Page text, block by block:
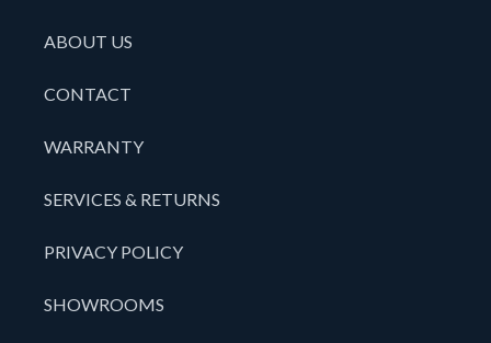
ABOUT US
CONTACT
WARRANTY
SERVICES & RETURNS
PRIVACY POLICY
SHOWROOMS